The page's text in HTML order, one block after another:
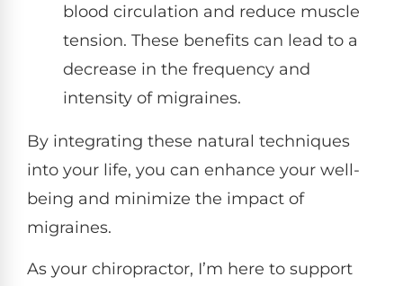
blood circulation and reduce muscle
tension. These benefits can lead to a
decrease in the frequency and
intensity of migraines.
By integrating these natural techniques
into your life, you can enhance your well-
being and minimize the impact of
migraines.
As your chiropractor, I’m here to support